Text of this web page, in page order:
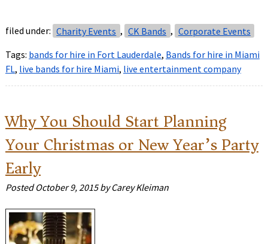
filed under: Charity Events , CK Bands , Corporate Events
Tags: bands for hire in Fort Lauderdale, Bands for hire in Miami
FL, live bands for hire Miami, live entertainment company
Why You Should Start Planning
Your Christmas or New Year’s Party
Early
PostedOctober 9, 2015 by Carey Kleiman